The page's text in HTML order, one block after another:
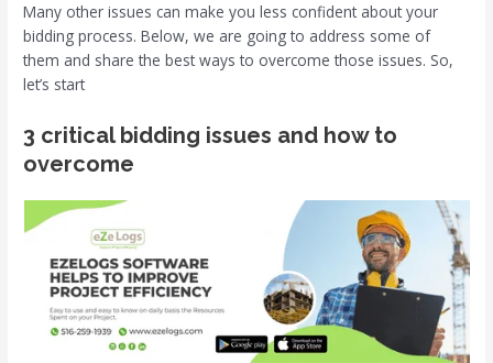
Many other issues can make you less confident about your
bidding process. Below, we are going to address some of
them and share the best ways to overcome those issues. So,
let’s start
3 critical bidding issues and how to
overcome